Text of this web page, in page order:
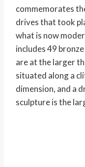
commemorates
drives that took
what is now
includes 49
are at the larger
situated along a
dimension, and a
sculpture is the